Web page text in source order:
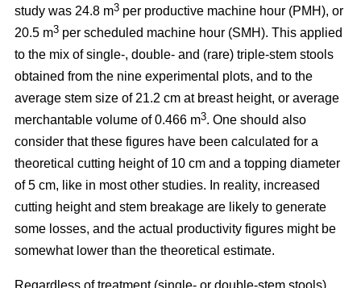
study was 24.8 m3 per productive machine hour (PMH), or
20.5 m3 per scheduled machine hour (SMH). This applied
to the mix of single-, double- and (rare) triple-stem stools
obtained from the nine experimental plots, and to the
average stem size of 21.2 cm at breast height, or average
merchantable volume of 0.466 m3. One should also
consider that these figures have been calculated for a
theoretical cutting height of 10 cm and a topping diameter
of 5 cm, like in most other studies. In reality, increased
cutting height and stem breakage are likely to generate
some losses, and the actual productivity figures might be
somewhat lower than the theoretical estimate.
Regardless of treatment (single- or double-stem stools),